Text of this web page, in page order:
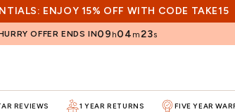
ENJOY 15% OFF WITH CODE TAKE15
OFFER ENDS IN09 h04 m22s
REVIEWS 1 YEAR RETURNS FIVE YEAR